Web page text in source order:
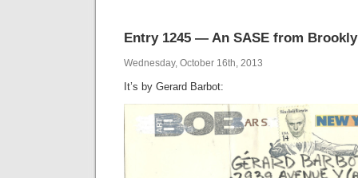
Entry 1245 — An SASE from
Wednesday, October 16th, 2013
It’s by Gerard Barbot: